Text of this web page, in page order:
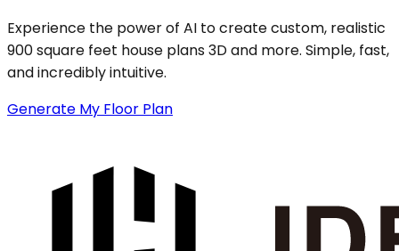
Experience the power of AI to create custom, realistic
900 square feet house plans 3D and more. Simple, fast,
and incredibly intuitive.
Generate My Floor Plan